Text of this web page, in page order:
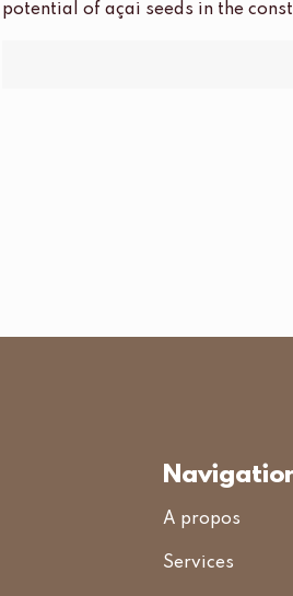
potential of açai seeds in the
A propos
Services